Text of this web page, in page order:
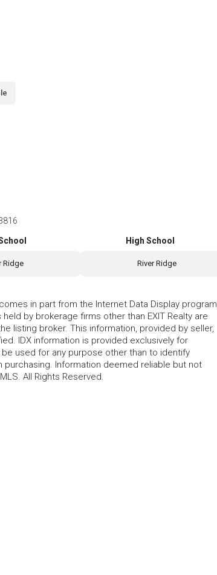
Ridge
High School
River Ridge
in part from the Internet Data Display program
by brokerage firms other than EXIT Realty are
listing broker. This information, provided by seller,
IDX information is provided exclusively for
used for any purpose other than to identify
Information deemed reliable but not
All Rights Reserved.